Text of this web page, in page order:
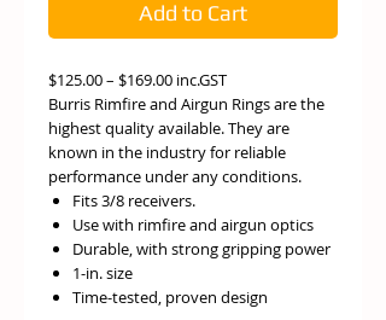
Add to Cart
$125.00 – $169.00 inc.GST
Burris Rimfire and Airgun Rings are the
highest quality available. They are
known in the industry for reliable
performance under any conditions.
Fits 3/8 receivers.
Use with rimfire and airgun optics
Durable, with strong gripping power
1-in. size
Time-tested, proven design